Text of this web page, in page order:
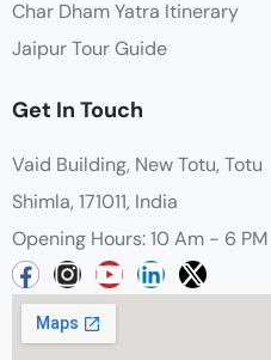
Char Dham Yatra Itinerary
Jaipur Tour Guide
Get In Touch
Vaid Building, New Totu, Totu
Shimla, 171011, India
Opening Hours: 10 Am - 6 PM